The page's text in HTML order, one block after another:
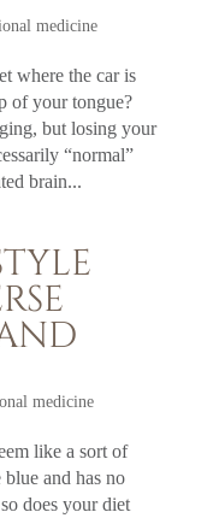
medicine
where the car is
of your tongue?
but losing your
“normal”
brain...
medicine
like a sort of
blue and has no
does your diet